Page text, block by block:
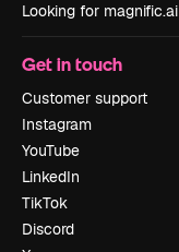
Looking for magnific.ai
Get in touch
Customer support
Instagram
YouTube
LinkedIn
TikTok
Discord